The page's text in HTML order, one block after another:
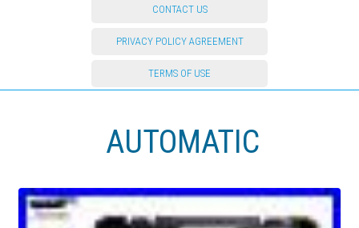
CONTACT US
PRIVACY POLICY AGREEMENT
TERMS OF USE
AUTOMATIC